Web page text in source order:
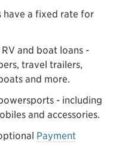
have a fixed rate for
and boat loans -
travel trailers,
and more.
- including
and accessories.
Payment